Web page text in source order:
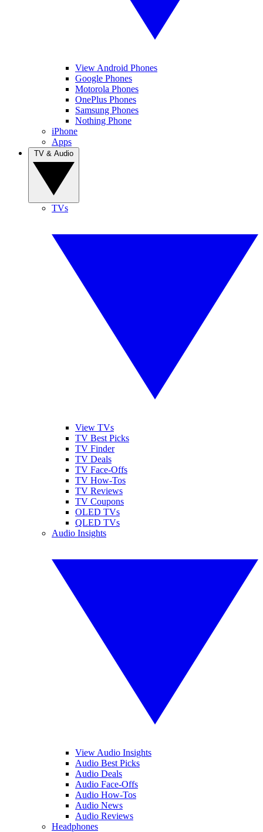
View Android Phones
Google Phones
Motorola Phones
OnePlus Phones
Samsung Phones
Nothing Phone
iPhone
Apps
TVs
View TVs
TV Best Picks
TV Finder
TV Deals
TV Face-Offs
TV How-Tos
TV Reviews
TV Coupons
OLED TVs
QLED TVs
Audio Insights
View Audio Insights
Audio Best Picks
Audio Deals
Audio Face-Offs
Audio How-Tos
Audio News
Audio Reviews
Headphones